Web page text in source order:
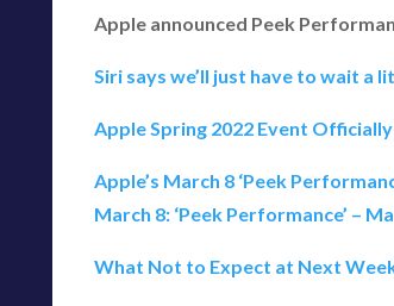
Apple announced Peek
Siri says we’ll just have to wait a
Apple Spring 2022 Event
Apple’s March 8 ‘Peek
March 8: ‘Peek Performance’ –
What Not to Expect at Next